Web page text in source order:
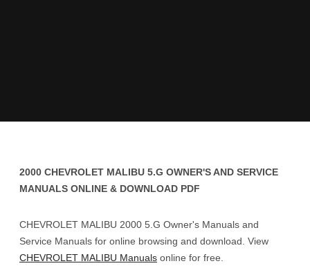
2000 CHEVROLET MALIBU 5.G OWNER'S AND SERVICE
MANUALS ONLINE & DOWNLOAD PDF
CHEVROLET MALIBU 2000 5.G Owner's Manuals and
Service Manuals for online browsing and download. View
CHEVROLET MALIBU Manuals online for free.